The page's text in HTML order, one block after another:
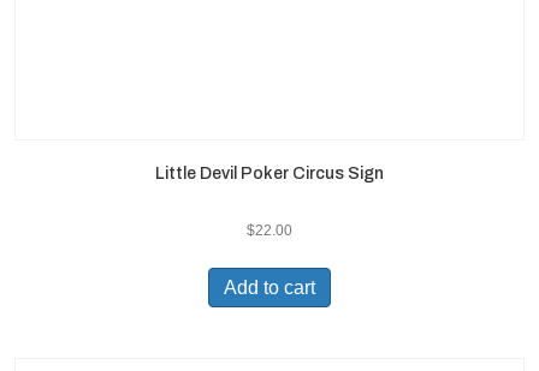
Little Devil Poker Circus Sign
$22.00
Add to cart